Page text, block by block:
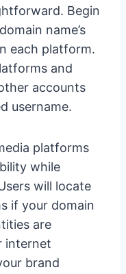
Begin
name’s
each platform.
and
accounts
username.
platforms
while
will locate
if your domain
are
internet
brand